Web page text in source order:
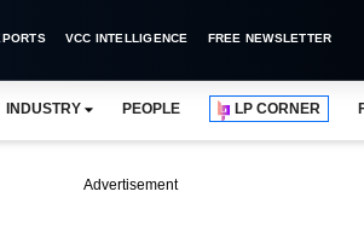
VCC INTELLIGENCE FREE NEWSLETTER
INDUSTRY PEOPLE LP CORNER
Advertisement